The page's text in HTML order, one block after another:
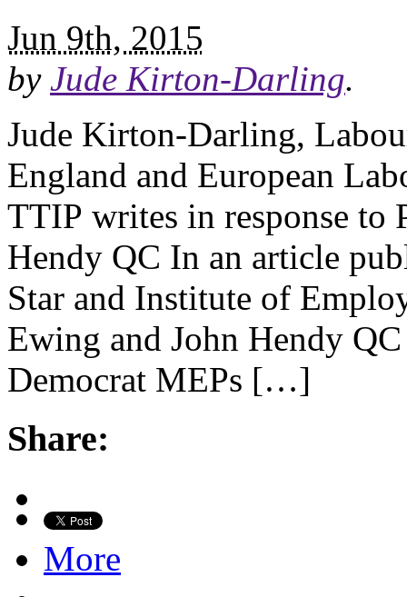
Jun 9th, 2015
by Jude Kirton-Darling.
Jude Kirton-Darling,
England and European
TTIP writes in response to
Hendy QC In an article
Star and Institute of
Ewing and John Hendy
Democrat MEPs […]
Share:
More